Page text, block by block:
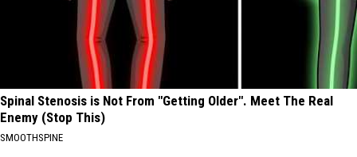
Spinal Stenosis is Not From "Getting Older". Meet The Real
Enemy (Stop This)
SMOOTHSPINE